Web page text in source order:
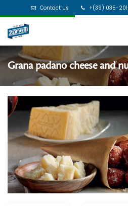
Contact us +(39) 035-
Grana padano cheese and